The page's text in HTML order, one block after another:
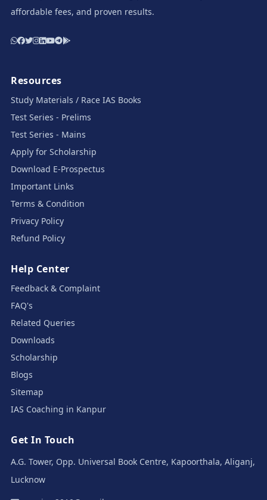
affordable fees, and proven results.
Resources
Study Materials / Race IAS Books
Test Series - Prelims
Test Series - Mains
Apply for Scholarship
Download E-Prospectus
Important Links
Terms & Condition
Privacy Policy
Refund Policy
Help Center
Feedback & Complaint
FAQ's
Related Queries
Downloads
Scholarship
Blogs
Sitemap
IAS Coaching in Kanpur
Get In Touch
A.G. Tower, Opp. Universal Book Centre, Kapoorthala, Aliganj,
Lucknow